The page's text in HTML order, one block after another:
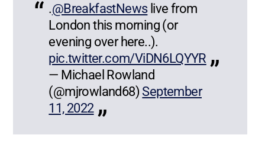
.@BreakfastNewslive from
London this morning (or
evening over here..).
pic.twitter.com/ViDN6LQYYR
— Michael Rowland
(@mjrowland68) September
11, 2022